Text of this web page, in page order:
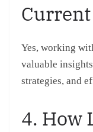
Yes, working
valuable
strategies, and
4. How